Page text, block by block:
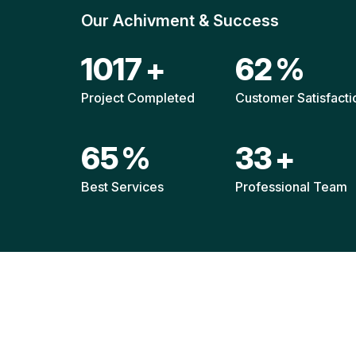
Our Achivment & Success
1514+
Project Completed
92%
Customer
96%
Best Services
49+
Professional Team